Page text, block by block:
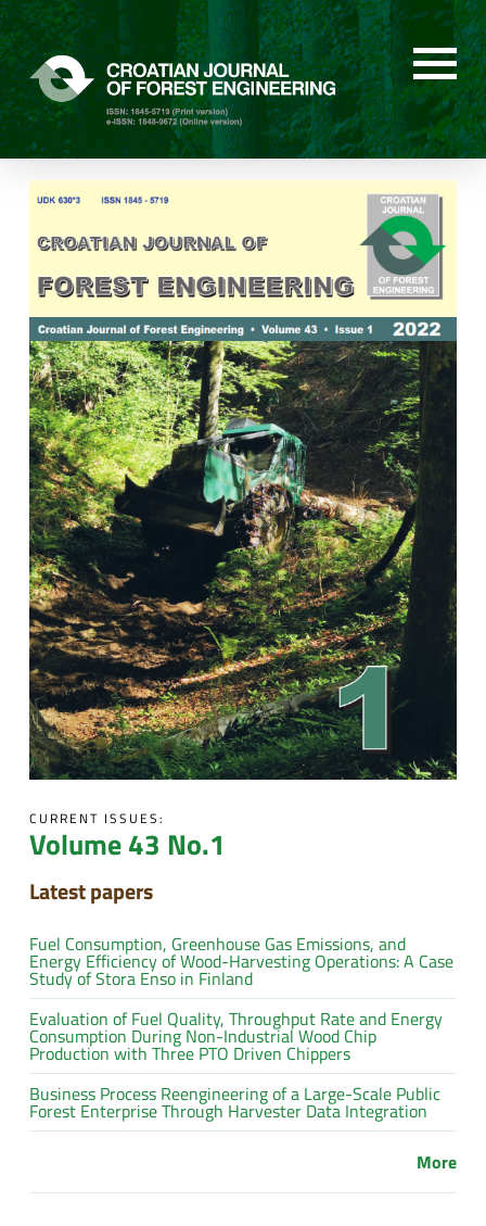
CURRENT ISSUES:
Volume 43 No.1
Latest papers
Fuel Consumption, Greenhouse Gas Emissions, and
Energy Efficiency of Wood-Harvesting Operations: A Case
Study of Stora Enso in Finland
Evaluation of Fuel Quality, Throughput Rate and Energy
Consumption During Non-Industrial Wood Chip
Production with Three PTO Driven Chippers
Business Process Reengineering of a Large-Scale Public
Forest Enterprise Through Harvester Data Integration
More